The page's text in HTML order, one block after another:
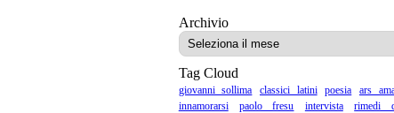
ArchivioArchivio
Tag Cloud
giovanni sollima classici latini poesia ars
innamorarsi
paolo fresu intervista rimedi